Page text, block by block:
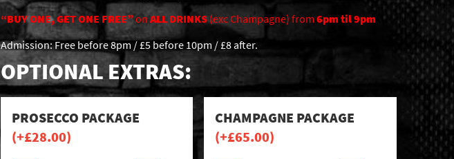
“BUY ONE, GET ONE FREE”onALL DRINKS (exc Champagne) from 6pm til 9pm
Admission: Free before 8pm / £5 before 10pm / £8 after.
OPTIONAL EXTRAS:
PROSECCO PACKAGE
(+£28.00)
CHAMPAGNE PACKAGE
(+£65.00)